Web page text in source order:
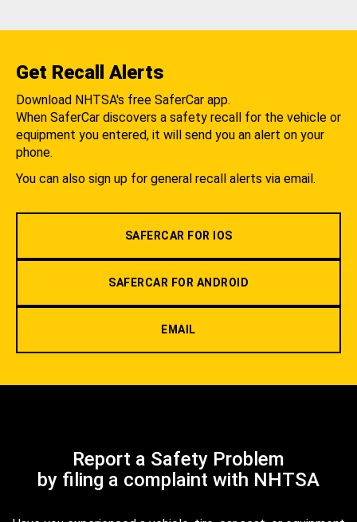
Get Recall Alerts
Download NHTSA's free SaferCar app.
When SaferCar discovers a safety recall for the vehicle or
equipment you entered, it will send you an alert on your
phone.
You can also sign up for general recall alerts via email.
SAFERCAR FOR IOS
SAFERCAR FOR ANDROID
EMAIL
Report a Safety Problem
by filing a complaint with NHTSA